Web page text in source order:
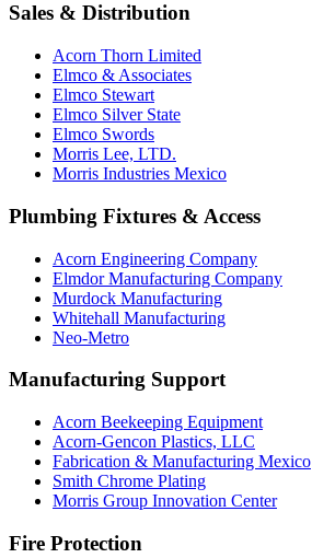
Sales & Distribution
Acorn Thorn Limited
Elmco & Associates
Elmco Stewart
Elmco Silver State
Elmco Swords
Morris Lee, LTD.
Morris Industries Mexico
Plumbing Fixtures & Access
Acorn Engineering Company
Elmdor Manufacturing Company
Murdock Manufacturing
Whitehall Manufacturing
Neo-Metro
Manufacturing Support
Acorn Beekeeping Equipment
Acorn-Gencon Plastics, LLC
Fabrication & Manufacturing Mexico
Smith Chrome Plating
Morris Group Innovation Center
Fire Protection